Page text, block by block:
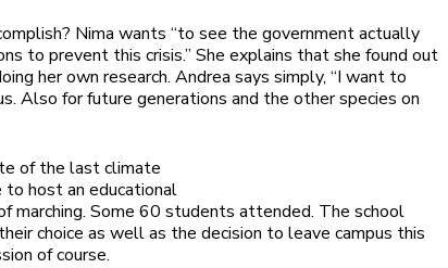
Nima wants “to see the government actually
to prevent this crisis.” She explains that she found out
her own research. Andrea says simply, “I want to
Also for future generations and the other species on
of the last climate
host an educational
marching. Some 60 students attended. The school
choice as well as the decision to leave campus this
of course.